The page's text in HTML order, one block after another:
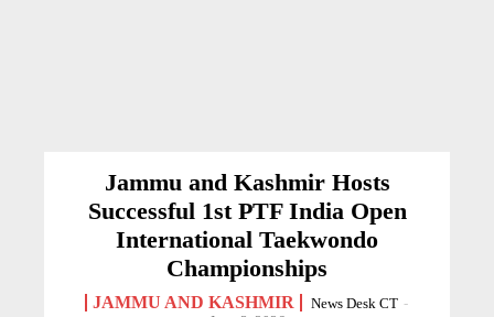
Jammu and Kashmir Hosts
Successful 1st PTF India Open
International Taekwondo
Championships
JAMMU AND KASHMIR News Desk CT -